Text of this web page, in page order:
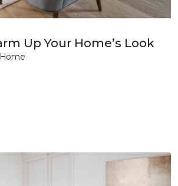
Up Your Home’s Look